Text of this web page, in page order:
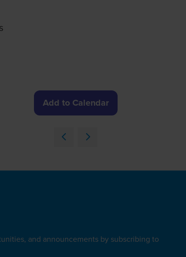
Add to Calendar
and announcements by subscribing to